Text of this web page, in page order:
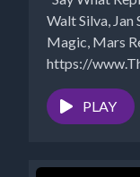
Walt Silva, Jan
Magic, Mars
https://
PLAY